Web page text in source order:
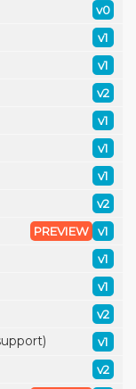
v0
v1
v1
v2
v1
v1
v1
v2
v1
PREVIEW
v1
v1
v2
v1
v2